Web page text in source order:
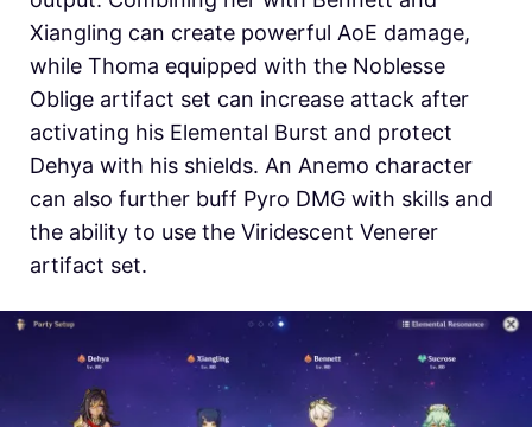
Xiangling can create powerful AoE damage,
while Thoma equipped with the Noblesse
Oblige artifact set can increase attack after
activating his Elemental Burst and protect
Dehya with his shields. An Anemo character
can also further buff Pyro DMG with skills and
the ability to use the Viridescent Venerer
artifact set.